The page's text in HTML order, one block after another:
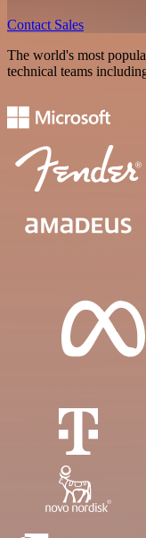
Contact Sales
The world's most
technical teams